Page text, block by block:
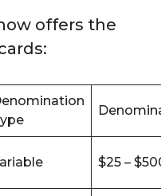
offers the
$25 –